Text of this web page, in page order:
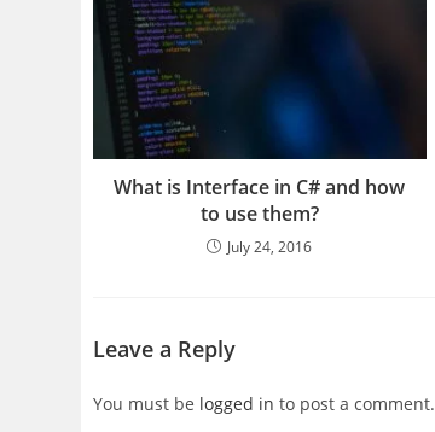
What is Interface in C# and how
to use them?
July 24, 2016
Leave a Reply
You must be logged in to post a comment.